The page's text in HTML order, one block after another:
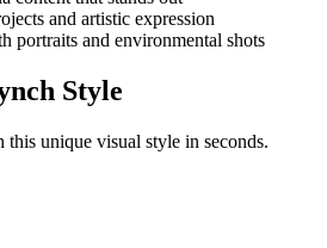
and artistic expression
portraits and environmental shots
Style
unique visual style in seconds.